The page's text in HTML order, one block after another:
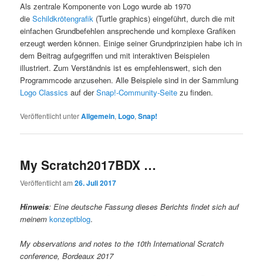
Als zentrale Komponente von Logo wurde ab 1970
dieSchildkrötengrafik (Turtle graphics) eingeführt, durch die mit
einfachen Grundbefehlen ansprechende und komplexe Grafiken
erzeugt werden können. Einige seiner Grundprinzipien habe ich in
dem Beitrag aufgegriffen und mit interaktiven Beispielen
illustriert. Zum Verständnis ist es empfehlenswert, sich den
Programmcode anzusehen. Alle Beispiele sind in der Sammlung
Logo Classics auf derSnap!-Community-Seite zu finden.
Veröffentlicht unterAllgemein, Logo,Snap!
My Scratch2017BDX …
Veröffentlicht am26. Juli 2017
Hinweis: Eine deutsche Fassung dieses Berichts findet sich auf
meinem konzeptblog.
My observations and notes to the 10th International Scratch
conference, Bordeaux 2017